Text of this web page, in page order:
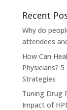
Recent
Why do
attendees
How Can
Physicians?
Strategies
Tuning Drug
Impact of